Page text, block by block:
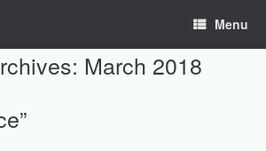
Menu
March 2018